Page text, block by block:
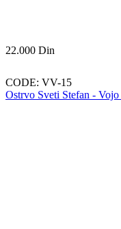
22.000 Din
CODE: VV-15
Ostrvo Sveti Stefan -